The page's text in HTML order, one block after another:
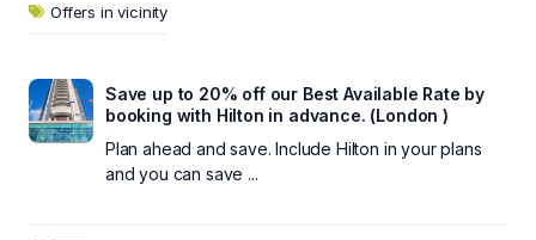
Offers in vicinity
Save up to 20% off our Best Available Rate by
booking with Hilton in advance. (London )
Plan ahead and save. Include Hilton in your plans
and you can save ...